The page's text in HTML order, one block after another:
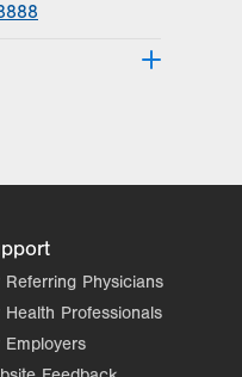
Referring Physicians
Health Professionals
Employers